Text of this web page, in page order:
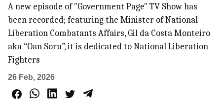
A new episode of "Government Page" TV Show has
been recorded; featuring the Minister of National
Liberation Combatants Affairs, Gil da Costa Monteiro
aka “Oan Soru”, it is dedicated to National Liberation
Fighters
26 Feb, 2026